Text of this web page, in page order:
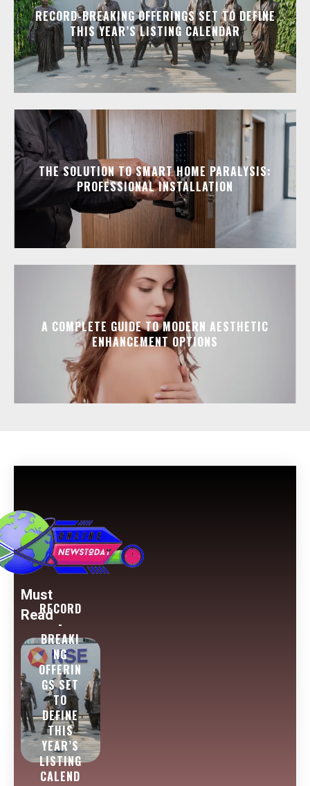
RECORD-BREAKING OFFERINGS SET TO DEFINE
THIS YEAR’S LISTING CALENDAR
THE SOLUTION TO SMART HOME PARALYSIS:
PROFESSIONAL INSTALLATION
A COMPLETE GUIDE TO MODERN AESTHETIC
ENHANCEMENT OPTIONS
Must
ReadRECORD
-
BREAKI
NG
OFFERIN
GS SET
TO
DEFINE
THIS
YEAR’S
LISTING
CALEND